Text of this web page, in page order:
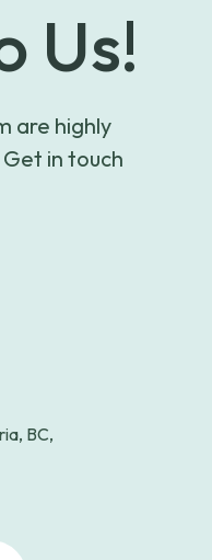
Us!
are highly
in touch
BC,